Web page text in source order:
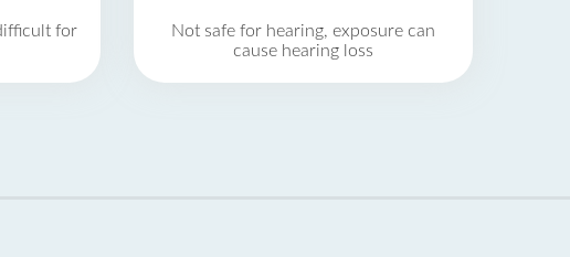
for
Not safe for hearing, exposure can
cause hearing loss